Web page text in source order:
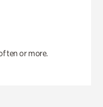
ten or more.